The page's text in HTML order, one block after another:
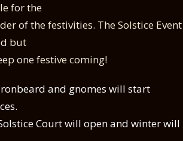
for the
of the festivities. The Solstice Event
but
one festive coming!
and gnomes will start
Court will open and winter will